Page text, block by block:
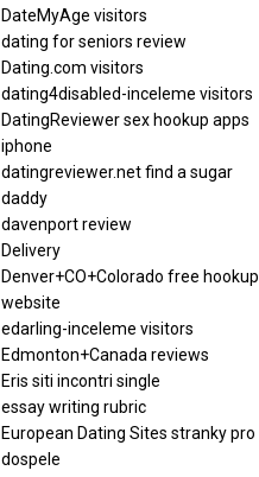
DateMyAge visitors
dating for seniors review
Dating.com visitors
dating4disabled-inceleme visitors
DatingReviewer sex hookup apps
iphone
datingreviewer.net find a sugar
daddy
davenport review
Delivery
Denver+CO+Colorado free hookup
website
edarling-inceleme visitors
Edmonton+Canada reviews
Eris siti incontri single
essay writing rubric
European Dating Sites stranky pro
dospele